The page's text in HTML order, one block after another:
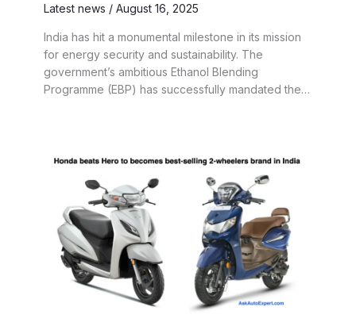
Latest news / August 16, 2025
India has hit a monumental milestone in its mission
for energy security and sustainability. The
government’s ambitious Ethanol Blending
Programme (EBP) has successfully mandated the…